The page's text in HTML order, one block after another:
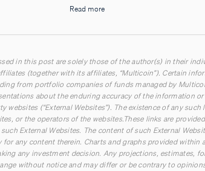
Read more
in this post are solely those of the author(s) in their
(together with its affiliates, “Multicoin”). Certain
from portfolio companies of funds managed by
about the enduring accuracy of the information
(“External Websites”). The existence of any
or the operators of the websites.These links are
External Websites. The content of such External
any content therein. Charts and graphs provided within
any investment decision. Any projections, estimates,
without notice and may differ or be contrary to